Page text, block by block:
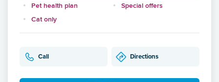
Pet health plan
Special offers
Cat only
Call Directions